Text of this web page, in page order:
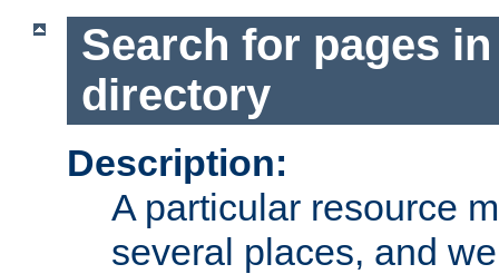
Search for pages
directory
Description:
A particular resource
several places, and